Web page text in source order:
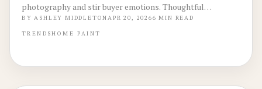
photography and stir buyer emotions. Thoughtful
integration of deep shades with bright accents heightens
value perception, sparks interest, and facilitates swift,
BYASHLEY MIDDLETONAPR 20, 20266 MIN READ
TRENDSHOME PAINT